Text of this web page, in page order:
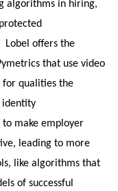
algorithms in hiring,
Lobel offers the
that use video
for qualities the
identity
make employer
leading to more
like algorithms that
of successful